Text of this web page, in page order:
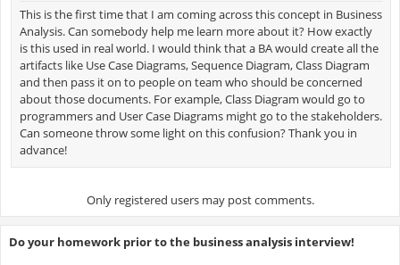
This is the first time that I am coming across this concept in Business
Analysis. Can somebody help me learn more about it? How exactly
is this used in real world. I would think that a BA would create all the
artifacts like Use Case Diagrams, Sequence Diagram, Class Diagram
and then pass it on to people on team who should be concerned
about those documents. For example, Class Diagram would go to
programmers and User Case Diagrams might go to the stakeholders.
Can someone throw some light on this confusion? Thank you in
advance!
Only registered users may post comments.
Do your homework prior to the business analysis interview!